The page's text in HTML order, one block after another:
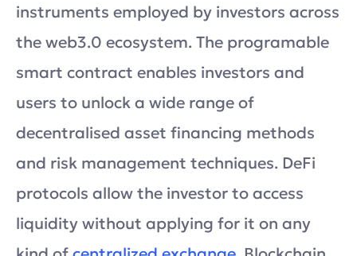
instruments employed by investors across
the web3.0 ecosystem. The programable
smart contract enables investors and
users to unlock a wide range of
decentralised asset financing methods
and risk management techniques. DeFi
protocols allow the investor to access
liquidity without applying for it on any